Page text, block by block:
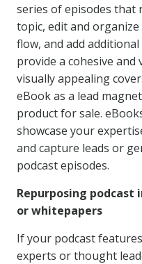
series of episodes that
topic, edit and
flow, and add
provide a cohesive and
visually appealing
eBook as a lead
product for sale.
showcase your
and capture leads or
podcast episodes.
Repurposing
or whitepapers
If your podcast
experts or thought